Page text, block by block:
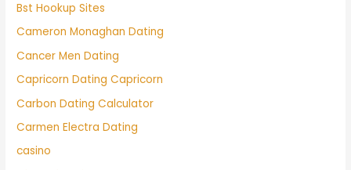
Bst Hookup Sites
Cameron Monaghan Dating
Cancer Men Dating
Capricorn Dating Capricorn
Carbon Dating Calculator
Carmen Electra Dating
casino